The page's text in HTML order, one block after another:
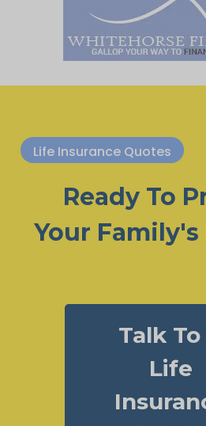
Life Insurance Quotes
Ready To
Your
Talk To
Life